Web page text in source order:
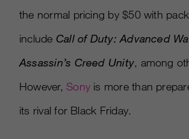
the normal pricing by $50 with
include Call of Duty: Advanced
Assassin’s Creed Unity, among
However,Sony is more than
its rival for Black Friday.